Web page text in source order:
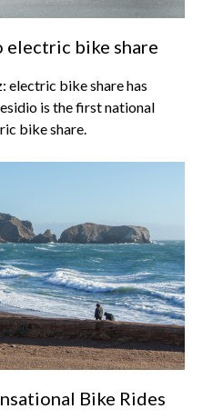
bike share
electric bike share has
is the first national
bike share.
Bike Rides